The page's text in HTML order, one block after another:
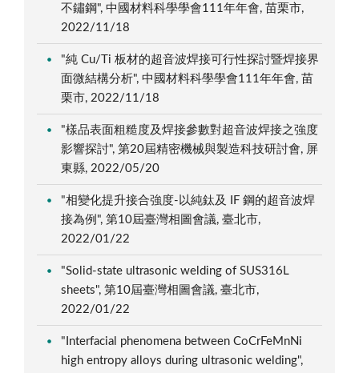
不鏽鋼", 中國材料科學學會111年年會, 苗栗市,
2022/11/18
"純 Cu/Ti 板材的超音波焊接可行性探討暨焊接界
面微結構分析", 中國材料科學學會111年年會, 苗
栗市, 2022/11/18
"樣品表面粗糙度及焊接參數對超音波焊接之強度
影響探討", 第20屆精密機械與製造科技研討會, 屏
東縣, 2022/05/20
"相變化提升接合強度-以純鈦及 IF 鋼的超音波焊
接為例", 第10屆臺灣相圖會議, 臺北市,
2022/01/22
"Solid-state ultrasonic welding of SUS316L
sheets", 第10屆臺灣相圖會議, 臺北市,
2022/01/22
"Interfacial phenomena between CoCrFeMnNi
high entropy alloys during ultrasonic welding",